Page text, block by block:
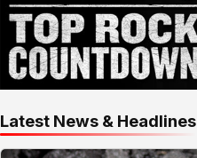
Latest News & Headlines